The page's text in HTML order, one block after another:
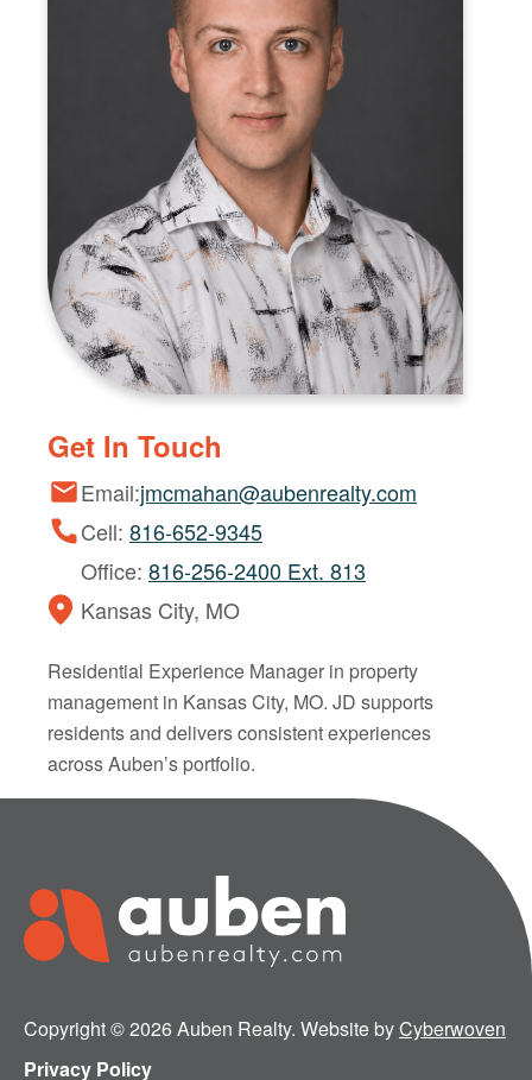
Get In Touch
Email:jmcmahan@aubenrealty.com
Cell: 816-652-9345
Office: 816-256-2400 Ext. 813
Kansas City, MO
Residential Experience Manager in property
management in Kansas City, MO. JD supports
residents and delivers consistent experiences
across Auben’s portfolio.
Copyright © 2026 Auben Realty. Website byCyberwoven
Privacy Policy